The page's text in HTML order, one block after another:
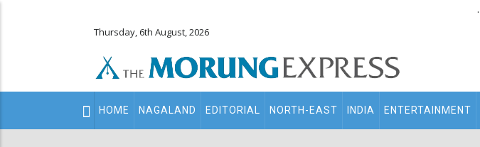
.
Thursday, 6th August, 2026
Main
navigation
HOME NAGALAND EDITORIAL NORTH-EAST INDIA ENTERTAINMENT